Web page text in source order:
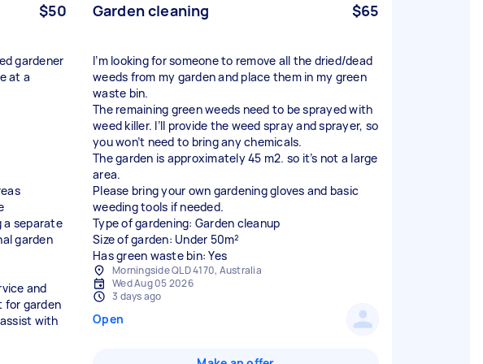
$50
gardener
at a
a separate
garden
and
for garden
with
Garden cleaning $65
I’m looking for someone to remove all the dried/dead
weeds from my garden and place them in my green
waste bin.
The remaining green weeds need to be sprayed with
weed killer. I’ll provide the weed spray and sprayer, so
you won’t need to bring any chemicals.
The garden is approximately 45 m2. so it’s not a large
area.
Please bring your own gardening gloves and basic
weeding tools if needed.
Type of gardening: Garden cleanup
Size of garden: Under 50m²
Has green waste bin: Yes
Morningside QLD 4170, Australia
Wed Aug 05 2026
3 days ago
Open